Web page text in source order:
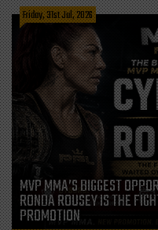
Friday, 31st Jul, 2026
MVP MMA’S BIGGEST
RONDA ROUSEY IS THE
PROMOTION